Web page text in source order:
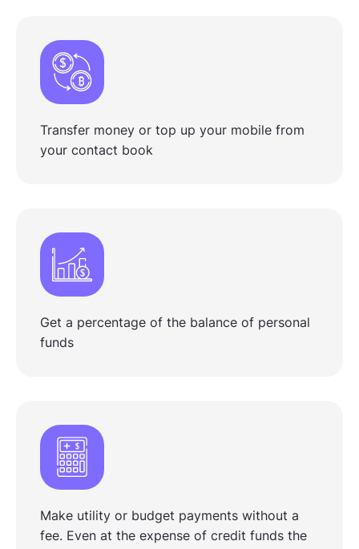
Transfer money or top up your mobile from
your contact book
Get a percentage of the balance of personal
funds
Make utility or budget payments without a
fee. Even at the expense of credit funds the